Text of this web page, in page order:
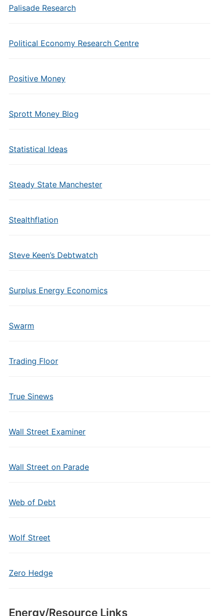
Palisade Research
Political Economy Research Centre
Positive Money
Sprott Money Blog
Statistical Ideas
Steady State Manchester
Stealthflation
Steve Keen’s Debtwatch
Surplus Energy Economics
Swarm
Trading Floor
True Sinews
Wall Street Examiner
Wall Street on Parade
Web of Debt
Wolf Street
Zero Hedge
Energy/Resource Links